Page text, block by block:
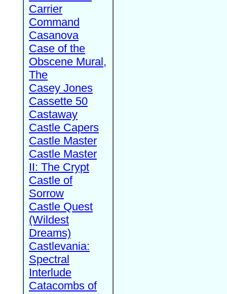
Carrier
Command
Casanova
Case of the
Obscene Mural,
The
Casey Jones
Cassette 50
Castaway
Castle Capers
Castle Master
Castle Master
II: The Crypt
Castle of
Sorrow
Castle Quest
(Wildest
Dreams)
Castlevania:
Spectral
Interlude
Catacombs of